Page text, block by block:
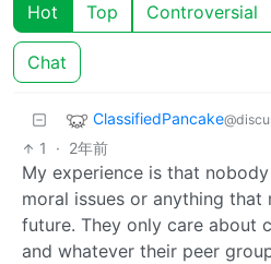
Hot Top Controversial
Chat
ClassifiedPancake
1 · 2年前
My experience is that
moral issues or anything that
future. They only care about
and whatever their peer